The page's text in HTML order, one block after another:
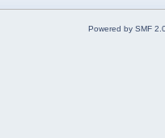
Powered by SMF